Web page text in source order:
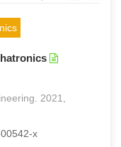
2021,
x